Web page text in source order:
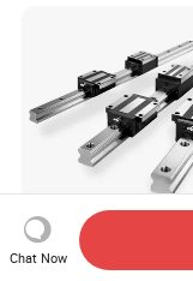
Standard Hsr HGH
Chat Now